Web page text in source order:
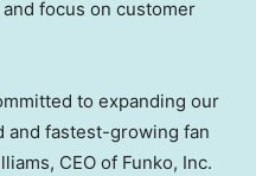
focus on customer
to expanding our
and fastest-growing fan
, CEO of Funko, Inc.